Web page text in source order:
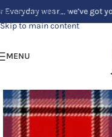
Skip to navigation
Skip to main content
wear_ we’ve got your kilt
MENU